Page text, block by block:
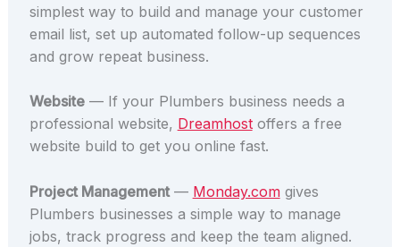
simplest way to build and manage your customer
email list, set up automated follow-up sequences
and grow repeat business.
Website— If your Plumbers business needs a
professional website, Dreamhostoffers a free
website build to get you online fast.
Project Management— Monday.comgives
Plumbers businesses a simple way to manage
jobs, track progress and keep the team aligned.